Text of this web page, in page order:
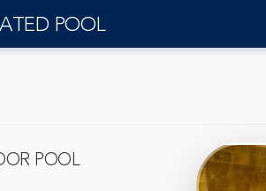
POOL
POOL